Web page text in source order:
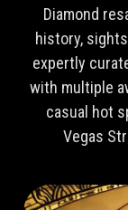
Diamond
history,
expertly
with multiple
casual hot
Vegas